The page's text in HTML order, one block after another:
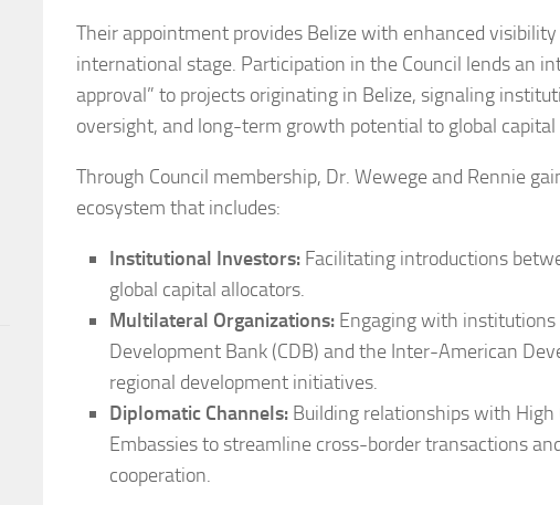
Their appointment provides Belize with enhanced
international stage. Participation in the Council lends an
approval” to projects originating in Belize, signaling
oversight, and long-term growth potential to global capital
Through Council membership, Dr. Wewege and Rennie
ecosystem that includes:
Institutional Investors: Facilitating introductions
global capital allocators.
Multilateral Organizations: Engaging with institutions
Development Bank (CDB) and the Inter-American
regional development initiatives.
Diplomatic Channels: Building relationships with High
Embassies to streamline cross-border transactions
cooperation.